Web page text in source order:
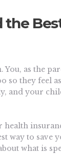
the
as the
so they feel
and your
health
way to
what is